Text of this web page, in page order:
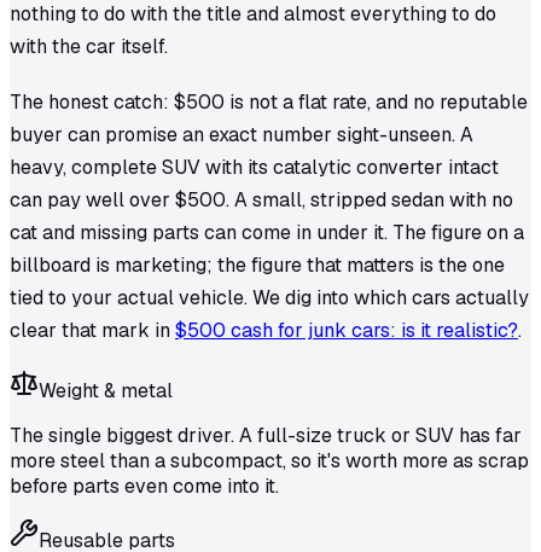
nothing to do with the title and almost everything to do
with the car itself.
The honest catch: $500 is not a flat rate, and no reputable
buyer can promise an exact number sight-unseen. A
heavy, complete SUV with its catalytic converter intact
can pay well over $500. A small, stripped sedan with no
cat and missing parts can come in under it. The figure on a
billboard is marketing; the figure that matters is the one
tied to your actual vehicle. We dig into which cars actually
clear that mark in$500 cash for junk cars: is it realistic?.
Weight & metal
The single biggest driver. A full-size truck or SUV has far
more steel than a subcompact, so it's worth more as scrap
before parts even come into it.
Reusable parts